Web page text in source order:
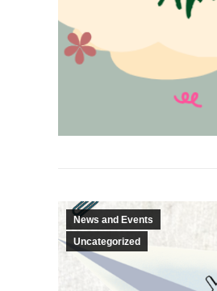
News and Events
Uncategorized